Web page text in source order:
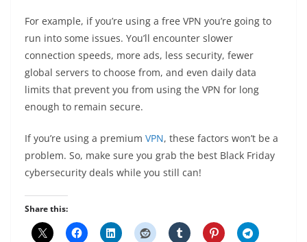
For example, if you’re using a free VPN you’re going to
run into some issues. You’ll encounter slower
connection speeds, more ads, less security, fewer
global servers to choose from, and even daily data
limits that prevent you from using the VPN for long
enough to remain secure.
If you’re using a premium VPN, these factors won’t be a
problem. So, make sure you grab the best Black Friday
cybersecurity deals while you still can!
Share this: